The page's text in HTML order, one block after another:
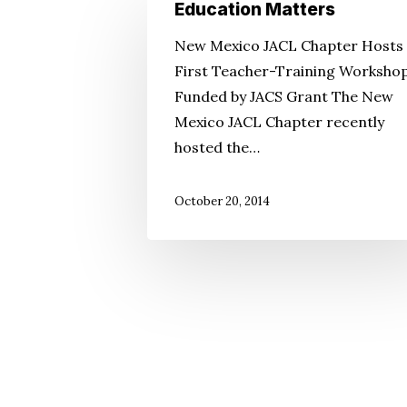
Education Matters
New Mexico JACL Chapter Hosts
First Teacher-Training
Funded by JACS Grant The New
Mexico JACL Chapter recently
hosted the…
October 20, 2014